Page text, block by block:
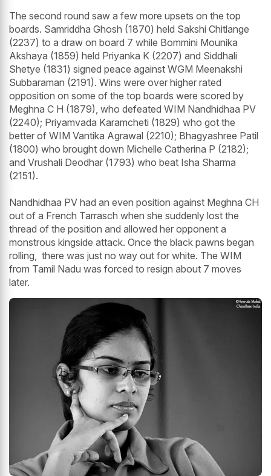
The second round saw a few more upsets on the top
boards. Samriddha Ghosh (1870) held Sakshi Chitlange
(2237) to a draw on board 7 while Bommini Mounika
Akshaya (1859) held Priyanka K (2207) and Siddhali
Shetye (1831) signed peace against WGM Meenakshi
Subbaraman (2191). Wins were over higher rated
opposition on some of the top boards were scored by
Meghna C H (1879), who defeated WIM Nandhidhaa PV
(2240); Priyamvada Karamcheti (1829) who got the
better of WIM Vantika Agrawal (2210); Bhagyashree Patil
(1800) who brought down Michelle Catherina P (2182);
and Vrushali Deodhar (1793) who beat Isha Sharma
(2151).
Nandhidhaa PV had an even position against Meghna CH
out of a French Tarrasch when she suddenly lost the
thread of the position and allowed her opponent a
monstrous kingside attack. Once the black pawns began
rolling, there was just no way out for white. The WIM
from Tamil Nadu was forced to resign about 7 moves
later.